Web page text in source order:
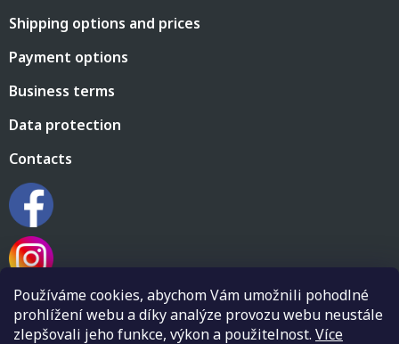
Používáme cookies, abychom Vám umožnili pohodlné
prohlížení webu a díky analýze provozu webu neustále
zlepšovali jeho funkce, výkon a použitelnost. Více
Shipping options and prices
Payment options
Business terms
Data protection
Contacts